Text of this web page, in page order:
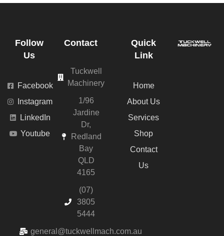
Contact
Tuckwell
Machinery
1/96
Jardine
Dr,
Redland
Bay
QLD
4165
(07)
3805
5444
general@tuckwellmach.com.au
Follow
Us
Facebook
Instagram
LinkedIn
Youtube
Quick
Link
Home
About Us
Services
Shop
Contact
Us